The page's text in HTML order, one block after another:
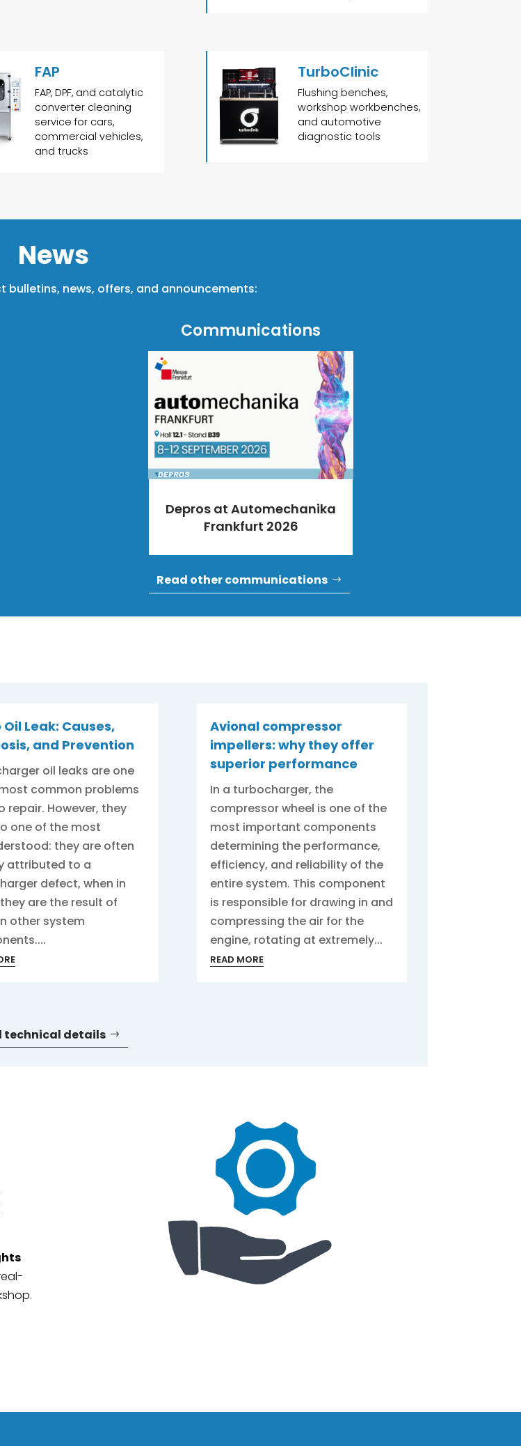
FAP
FAP, DPF, and catalytic
converter cleaning
service for cars,
commercial vehicles,
and trucks
TurboClinic
Flushing benches,
workshop workbenches,
and automotive
diagnostic tools
News
bulletins, news, offers, and announcements:
Communications
Depros at Automechanika
Frankfurt 2026
Read other communications
Leak: Causes,
and Prevention
oil leaks are one
common problems
repair. However, they
one of the most
they are often
attributed to a
defect, when in
are the result of
other system
Avional compressor
impellers: why they offer
superior performance
In a turbocharger, the
compressor wheel is one of the
most important components
determining the performance,
efficiency, and reliability of the
entire system. This component
is responsible for drawing in and
compressing the air for the
engine, rotating at extremely...
READ MORE
technical details